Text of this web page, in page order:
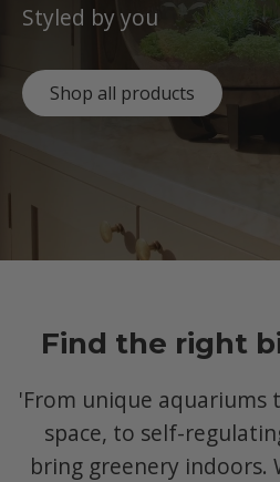
Styled by you
Shop all products
Find the right
'From unique
space, to self-
bring greenery indoors.